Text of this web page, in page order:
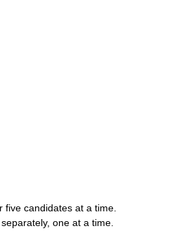
candidates at a time.
one at a time.